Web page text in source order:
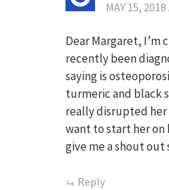
MAY 15,
Dear Margaret,
recently been
saying is
turmeric and black
really disrupted
want to start her on
give me a shout out
Reply